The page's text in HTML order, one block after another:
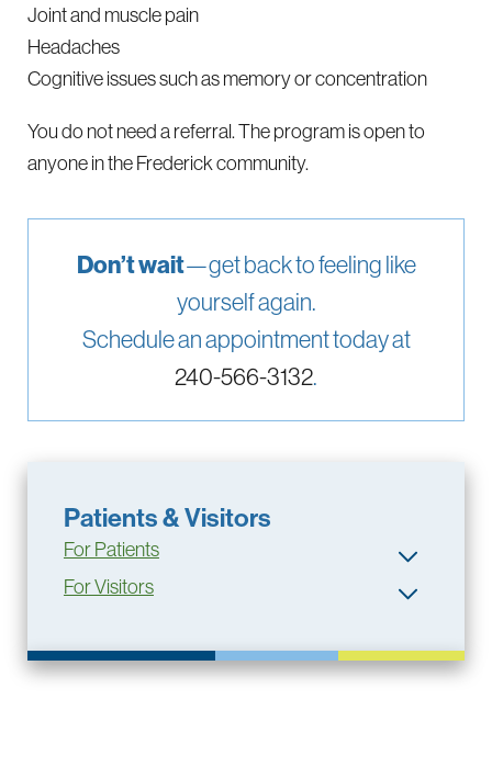
Joint and muscle pain
Headaches
Cognitive issues such as memory or concentration
You do not need a referral. The program is open to
anyone in the Frederick community.
Don’t wait—get back to feeling like
yourself again.
Schedule an appointment today at
240-566-3132.
Patients & Visitors
For Patients
For Visitors